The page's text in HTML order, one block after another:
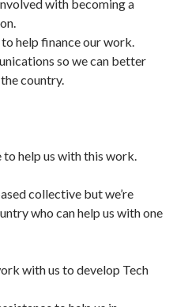
with becoming a
help finance our work.
so we can better
country.
to help us with this work.
collective but we’re
who can help us with one
with us to develop Tech